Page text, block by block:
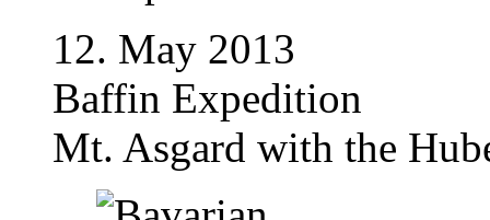
12. May 2013
Baffin Expedition
Mt. Asgard with the